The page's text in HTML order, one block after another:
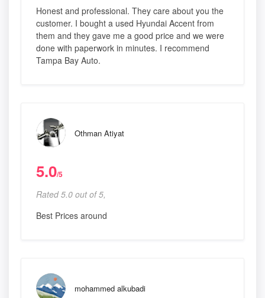
Honest and professional. They care about you the
customer. I bought a used Hyundai Accent from
them and they gave me a good price and we were
done with paperwork in minutes. I recommend
Tampa Bay Auto.
Othman Atiyat
5.0/5
Rated 5.0 out of 5,
Best Prices around
mohammed alkubadi